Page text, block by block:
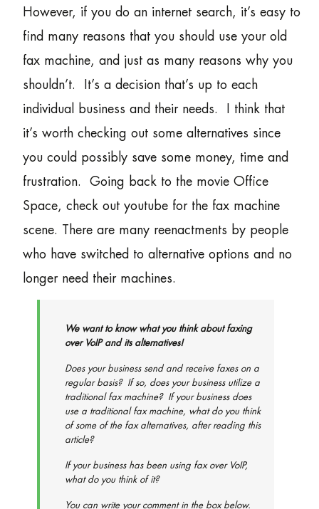
However, if you do an internet search, it’s easy to
find many reasons that you should use your old
fax machine, and just as many reasons why you
shouldn’t. It’s a decision that’s up to each
individual business and their needs. I think that
it’s worth checking out some alternatives since
you could possibly save some money, time and
frustration. Going back to the movie Office
Space, check out youtube for the fax machine
scene. There are many reenactments by people
who have switched to alternative options and no
longer need their machines.
We want to know what you think about faxing
over VoIP and its alternatives!
Does your business send and receive faxes on a
regular basis? If so, does your business utilize a
traditional fax machine? If your business does
use a traditional fax machine, what do you think
of some of the fax alternatives, after reading this
article?
If your business has been using fax over VoIP,
what do you think of it?
You can write your comment in the box below.